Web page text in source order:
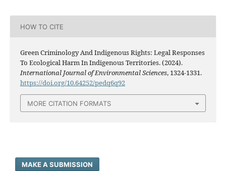
HOW TO CITE
Green Criminology And Indigenous Rights: Legal Responses
To Ecological Harm In Indigenous Territories. (2024).
International Journal of Environmental Sciences, 1324-1331.
https://doi.org/10.64252/pedq6q92
MORE CITATION FORMATS
MAKE A SUBMISSION